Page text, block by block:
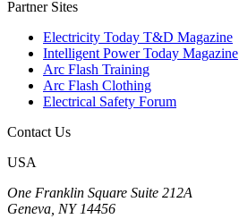
Partner Sites
Electricity Today T&D Magazine
Intelligent Power Today Magazine
Arc Flash Training
Arc Flash Clothing
Electrical Safety Forum
Contact Us
USA
One Franklin Square Suite 212A
Geneva, NY 14456